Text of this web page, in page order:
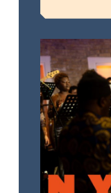
Timeless